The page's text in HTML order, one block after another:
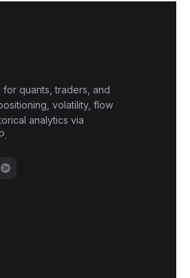
for quants, traders, and
volatility, flow
analytics via